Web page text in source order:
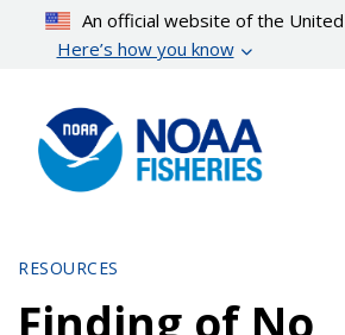
content
An official website of the
Here’s how you know
RESOURCES
Finding of No